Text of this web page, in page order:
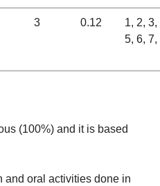
3 0.12
1, 2, 3,
5, 6, 7,
(100%) and it is based
and oral activities done in